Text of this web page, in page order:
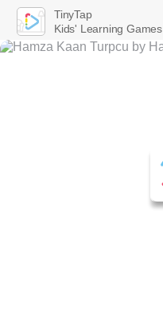
TinyTap
Kids' Learning Games